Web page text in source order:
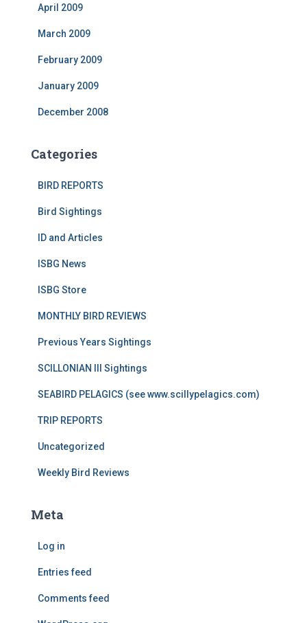
April 2009
March 2009
February 2009
January 2009
December 2008
Categories
BIRD REPORTS
Bird Sightings
ID and Articles
ISBG News
ISBG Store
MONTHLY BIRD REVIEWS
Previous Years Sightings
SCILLONIAN III Sightings
SEABIRD PELAGICS (see www.scillypelagics.com)
TRIP REPORTS
Uncategorized
Weekly Bird Reviews
Meta
Log in
Entries feed
Comments feed